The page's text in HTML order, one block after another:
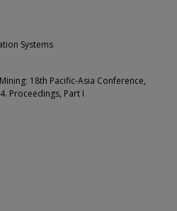
Systems
18th Pacific-Asia Conference,
Proceedings, Part I